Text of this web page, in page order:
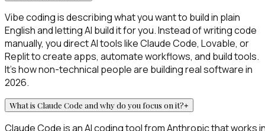
Vibe coding is describing what you want to build in plain
English and letting AI build it for you. Instead of writing code
manually, you direct AI tools like Claude Code, Lovable, or
Replit to create apps, automate workflows, and build tools.
It's how non-technical people are building real software in
2026.
What is Claude Code and why do you focus on it?+
Claude Code is an AI coding tool from Anthropic that works